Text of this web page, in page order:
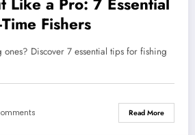
Fishers
Discover 7 essential tips for fishing
Read More